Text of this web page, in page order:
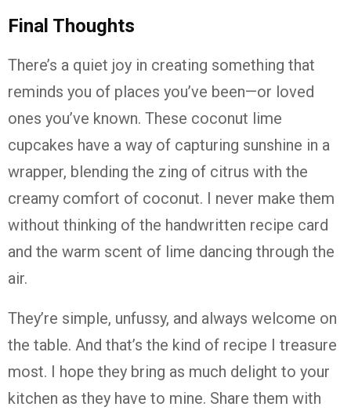
Final Thoughts
There’s a quiet joy in creating something that
reminds you of places you’ve been—or loved
ones you’ve known. These coconut lime
cupcakes have a way of capturing sunshine in a
wrapper, blending the zing of citrus with the
creamy comfort of coconut. I never make them
without thinking of the handwritten recipe card
and the warm scent of lime dancing through the
air.
They’re simple, unfussy, and always welcome on
the table. And that’s the kind of recipe I treasure
most. I hope they bring as much delight to your
kitchen as they have to mine. Share them with